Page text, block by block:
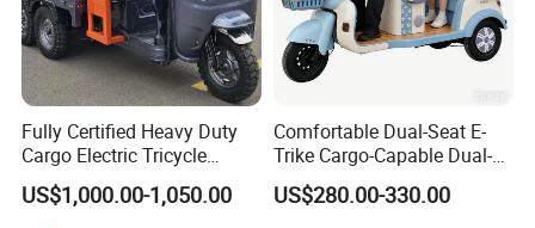
Closed electric tricycle express delivery Joy 1+3
sport cargo loader High speed battery electric auto
rickshaw
Fully Certified Heavy Duty
Cargo Electric Tricycle
Industrial Transport 3 Wheel
Vehicle
US$1,000.00-1,050.00
Comfortable Dual-Seat E-
Trike Cargo-Capable Dual-
Seat Electric Tricycle
US$280.00-330.00